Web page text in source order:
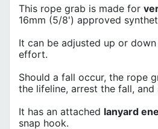
This rope grab is made for
16mm (5/8') approved
It can be adjusted up or
effort.
Should a fall occur, the rope
the lifeline, arrest the fall, and
It has an attached lanyard
snap hook.